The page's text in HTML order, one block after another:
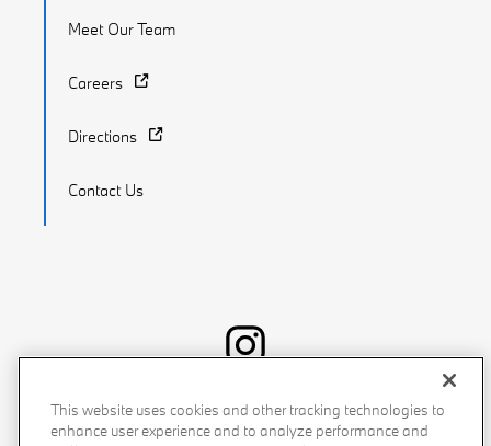
Meet Our Team
Careers
Directions
Contact Us
Recalls Privacy Policy Sitemap Do Not Sell My Info
This website uses cookies and other tracking technologies to
enhance user experience and to analyze performance and